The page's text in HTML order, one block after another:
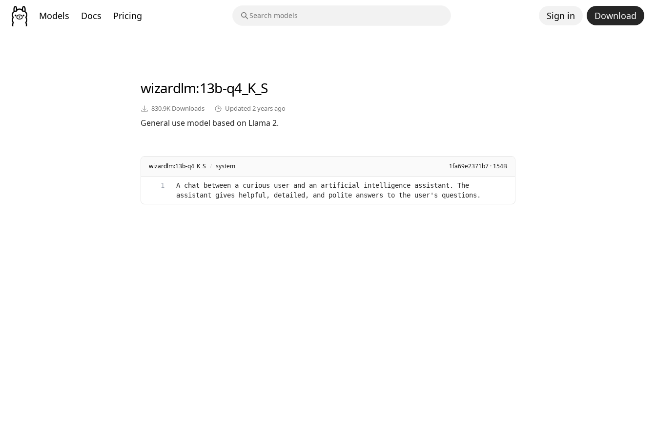
Models Docs Pricing Sign in Download
wizardlm:13b-q4_K_S
830.9K Downloads Updated 2 years ago
General use model based on Llama 2.
wizardlm:13b-q4_K_S / system 1fa69e2371b7 · 154B
A chat between a curious user and an artificial intelligence assistant. The
assistant gives helpful, detailed, and polite answers to the user's questions.